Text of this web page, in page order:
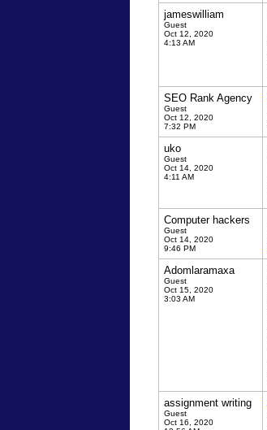
jameswilliam
Guest
Oct 12, 2020
4:13 AM
SEO Rank Agency
Guest
Oct 12, 2020
7:32 PM
uko
Guest
Oct 14, 2020
4:11 AM
Computer hackers
Guest
Oct 14, 2020
9:46 PM
Adomlaramaxa
Guest
Oct 15, 2020
3:03 AM
assignment writing
Guest
Oct 16, 2020